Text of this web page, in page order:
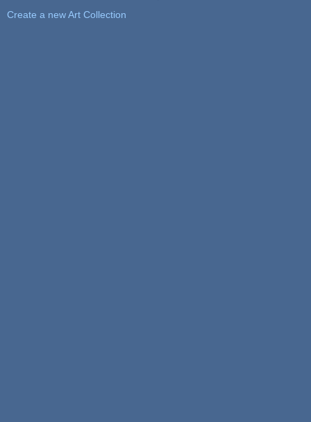
Create a new Art Collection